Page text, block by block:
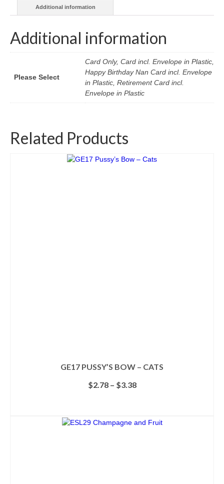
Additional information
Additional information
Please Select
Card Only, Card incl. Envelope in Plastic,
Happy Birthday Nan Card incl. Envelope
in Plastic, Retirement Card incl.
Envelope in Plastic
Related Products
GE17 PUSSY’S BOW – CATS
$2.78 – $3.38Price
$3.38
This